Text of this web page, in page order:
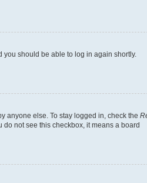
you should be able to log in again shortly.
anyone else. To stay logged in, check the
not see this checkbox, it means a board